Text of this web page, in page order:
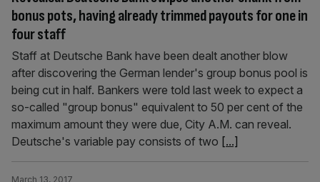
bonus pots, having already trimmed payouts for one in
four staff
Staff at Deutsche Bank have been dealt another blow
after discovering the German lender's group bonus pool is
being cut in half. Bankers were told last week to expect a
so-called "group bonus" equivalent to 50 per cent of the
maximum amount they were due, City A.M. can reveal.
Deutsche's variable pay consists of two [...]
March 13, 2017